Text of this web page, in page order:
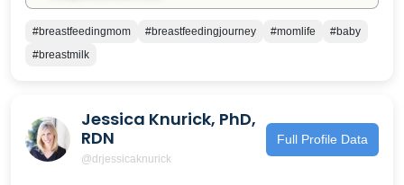
#breastfeedingmom #breastfeedingjourney #momlife
#baby
#breastmilk
Jessica Knurick, PhD,
RDN
@drjessicaknurick
Full Profile Data